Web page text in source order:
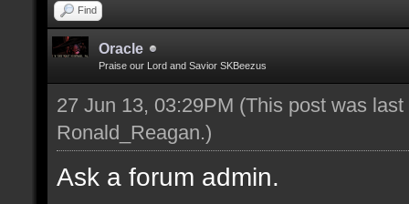
Find
Oracle
Praise our Lord and Savior SKBeezus
27 Jun 13, 03:29PM (This post was
Ronald_Reagan.)
Ask a forum admin.